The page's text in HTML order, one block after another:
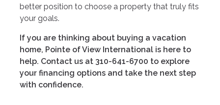
better position to choose a property that truly fits
your goals.
If you are thinking about buying a vacation
home, Pointe of View International is here to
help. Contact us at 310-641-6700 to explore
your financing options and take the next step
with confidence.